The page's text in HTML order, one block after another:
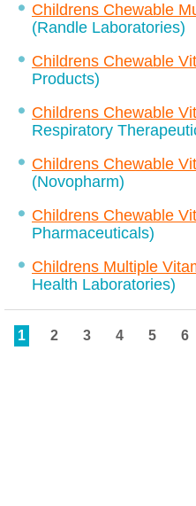
Childrens Chewable
(Randle Laboratories)
Childrens Chewable
Products)
Childrens Chewable
Respiratory
Childrens Chewable
(Novopharm)
Childrens Chewable
Pharmaceuticals)
Childrens Multiple
Health Laboratories)
1 2 3 4 5 6